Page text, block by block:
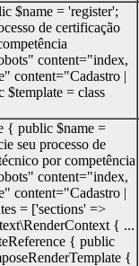
$name = 'register';
de certificação
content="index,
content="Cadastro |
$template = class
{ public $name =
seu processo de
por competência
content="index,
content="Cadastro |
= ['sections' =>
{ ...
{ public
{